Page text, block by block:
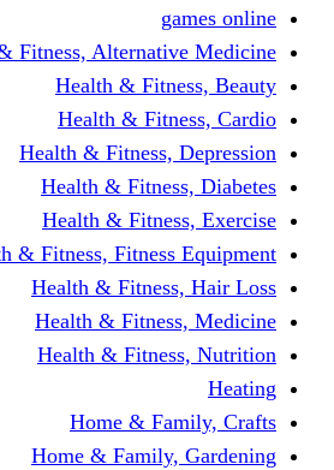
Health & Fitness,
Health &
Health &
Health &
Health &
Health &
Health & Fitness,
Health &
Health &
Health &
Home &
Home &